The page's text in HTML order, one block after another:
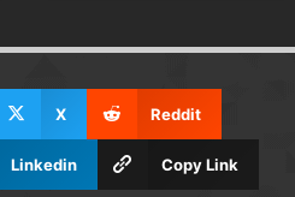
X Reddit
Linkedin Copy Link